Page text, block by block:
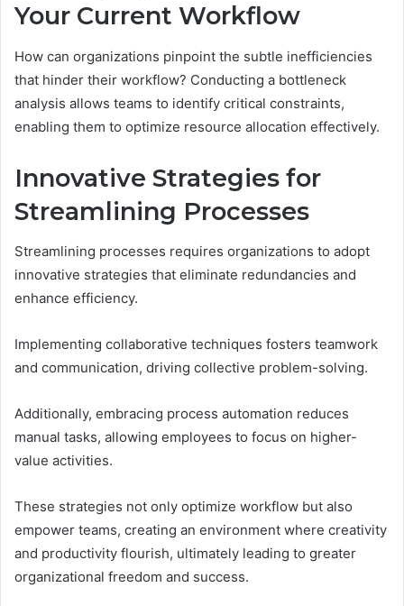
Your Current Workflow
How can organizations pinpoint the subtle inefficiencies
that hinder their workflow? Conducting a bottleneck
analysis allows teams to identify critical constraints,
enabling them to optimize resource allocation effectively.
Innovative Strategies for
Streamlining Processes
Streamlining processes requires organizations to adopt
innovative strategies that eliminate redundancies and
enhance efficiency.
Implementing collaborative techniques fosters teamwork
and communication, driving collective problem-solving.
Additionally, embracing process automation reduces
manual tasks, allowing employees to focus on higher-
value activities.
These strategies not only optimize workflow but also
empower teams, creating an environment where creativity
and productivity flourish, ultimately leading to greater
organizational freedom and success.